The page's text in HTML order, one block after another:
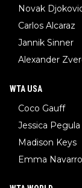
Novak
Carlos Alcaraz
Jannik Sinner
Alexander
WTA USA
Coco Gauff
Jessica Pegula
Madison Keys
Emma Navarro